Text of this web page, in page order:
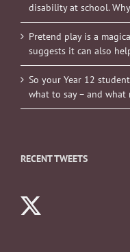
disability at school.
Pretend play is a
suggests it can also
So your Year 12 student
what to say – and
RECENT TWEETS